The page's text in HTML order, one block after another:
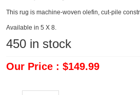
This rug is machine-woven olefin, cut-pile
Available in 5 X 8.
450 in stock
Our Price : $149.99